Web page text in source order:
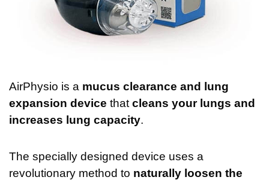
AirPhysio is a mucus clearance and lung
expansion device that cleans your lungs and
increases lung capacity.
The specially designed device uses a
revolutionary method to naturally loosen the